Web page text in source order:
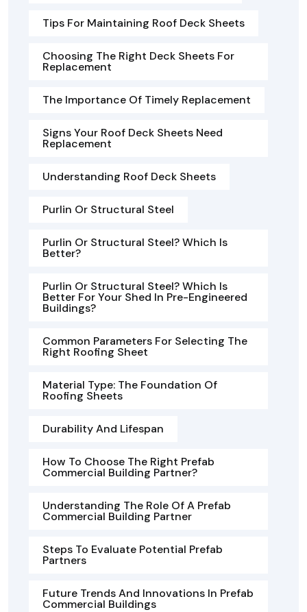
Tips For Maintaining Roof Deck Sheets
Choosing The Right Deck Sheets For
Replacement
The Importance Of Timely Replacement
Signs Your Roof Deck Sheets Need
Replacement
Understanding Roof Deck Sheets
Purlin Or Structural Steel
Purlin Or Structural Steel? Which Is
Better?
Purlin Or Structural Steel? Which Is
Better For Your Shed In Pre-Engineered
Buildings?
Common Parameters For Selecting The
Right Roofing Sheet
Material Type: The Foundation Of
Roofing Sheets
Durability And Lifespan
How To Choose The Right Prefab
Commercial Building Partner?
Understanding The Role Of A Prefab
Commercial Building Partner
Steps To Evaluate Potential Prefab
Partners
Future Trends And Innovations In Prefab
Commercial Buildings